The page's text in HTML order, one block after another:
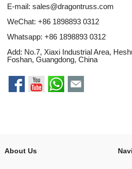
E-mail: sales@dragontruss.com
WeChat: +86 1898893 0312
Whatsapp: +86 1898893 0312
Add: No.7, Xiaxi Industrial Area,
Foshan, Guangdong, China
About Us